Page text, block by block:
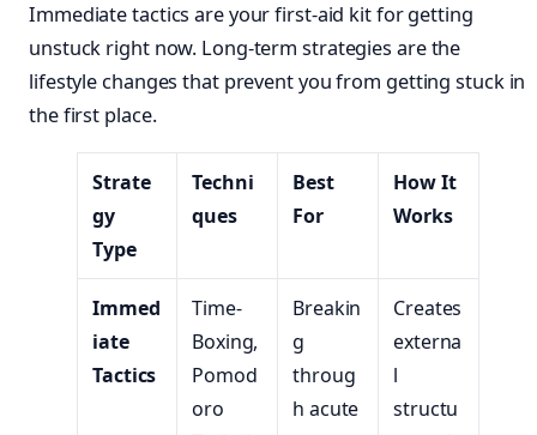
Immediate tactics are your first-aid kit for getting
unstuck right now. Long-term strategies are the
lifestyle changes that prevent you from getting stuck in
the first place.
Strate
gy
Type
Techni
ques
Best
For
How It
Works
Immed
iate
Tactics
Time-
Boxing,
Pomod
oro
Breakin
g
throug
h acute
Creates
externa
l
structu